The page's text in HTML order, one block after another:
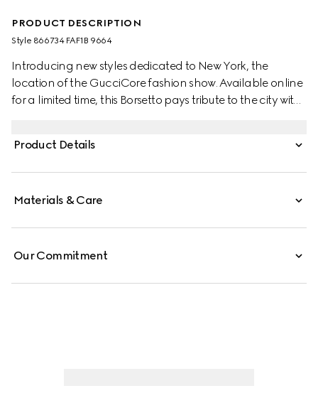
PRODUCT DESCRIPTION
Style ‎866734 FAF1B 9664
Introducing new styles dedicated to New York, the
location of the GucciCore fashion show. Available online
for a limited time, this Borsetto pays tribute to the city with
Product Details
Materials & Care
Our Commitment